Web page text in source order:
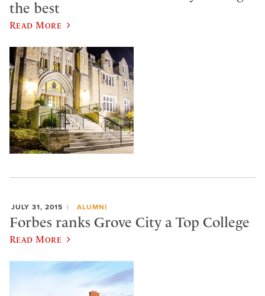
the best
Read More
JULY 31, 2015 ALUMNI
Forbes ranks Grove City a Top College
Read More